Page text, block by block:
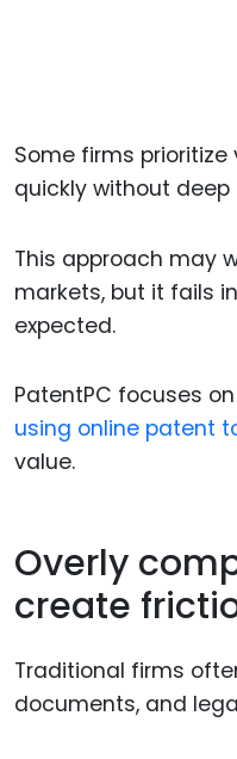
Some firms prioritize
quickly without
This approach may
markets, but it fails
expected.
PatentPC focuses
using online patent
value.
Overly
create
Traditional firms
documents, and